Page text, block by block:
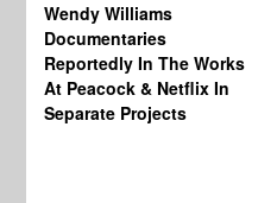
Wendy Williams
Documentaries
Reportedly In The Works
At Peacock & Netflix In
Separate Projects